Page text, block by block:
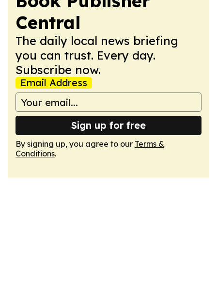
Central
The daily local news briefing
you can trust. Every day.
Subscribe now.
Email Address
Sign up for free
By signing up, you agree to our Terms &
Conditions.